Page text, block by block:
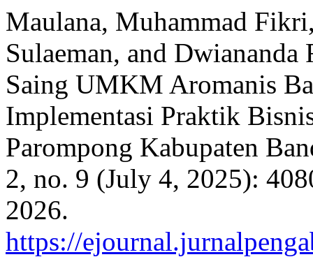
Maulana, Muhammad
Sulaeman, and Dwiananda
Saing UMKM Aromanis
Implementasi Praktik
Parompong Kabupaten
2, no. 9 (July 4, 2025):
2026.
https://